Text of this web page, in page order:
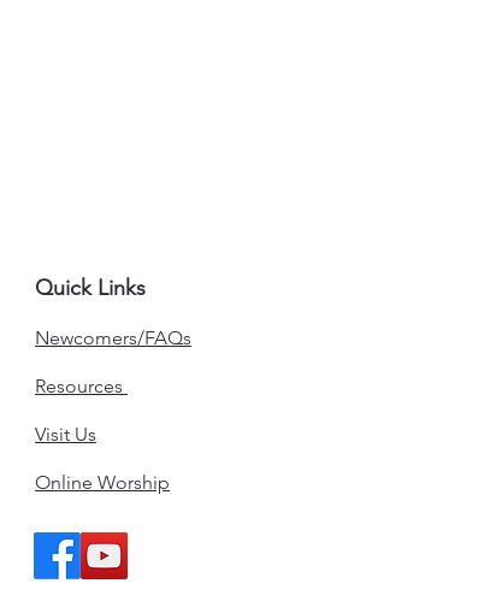
Quick Links
Newcomers/FAQs
Resources
Visit Us
Online Worship